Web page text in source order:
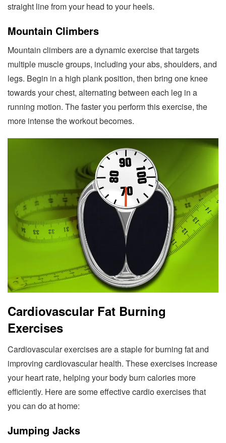
straight line from your head to your heels.
Mountain Climbers
Mountain climbers are a dynamic exercise that targets
multiple muscle groups, including your abs, shoulders, and
legs. Begin in a high plank position, then bring one knee
towards your chest, alternating between each leg in a
running motion. The faster you perform this exercise, the
more intense the workout becomes.
Cardiovascular Fat Burning
Exercises
Cardiovascular exercises are a staple for burning fat and
improving cardiovascular health. These exercises increase
your heart rate, helping your body burn calories more
efficiently. Here are some effective cardio exercises that
you can do at home:
Jumping Jacks